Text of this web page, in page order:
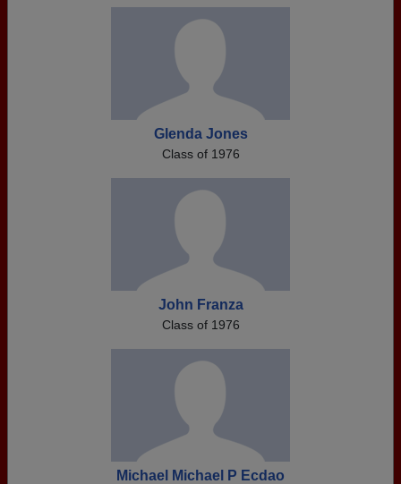
Glenda Jones
Class of 1976
John Franza
Class of 1976
Michael Michael P Ecdao